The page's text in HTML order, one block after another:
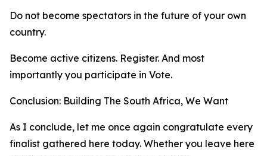
Do not become spectators in the future of your own
country.
Become active citizens. Register. And most
importantly you participate in Vote.
Conclusion: Building The South Africa, We Want
As I conclude, let me once again congratulate every
finalist gathered here today. Whether you leave here